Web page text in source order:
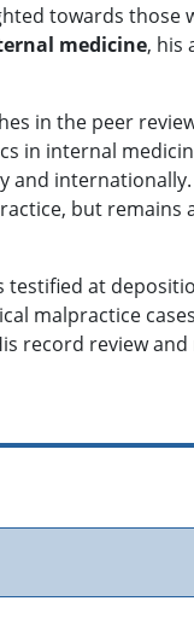
towards those
medicine, his
in the peer
in internal
internationally.
but remains
testified at
malpractice
record review